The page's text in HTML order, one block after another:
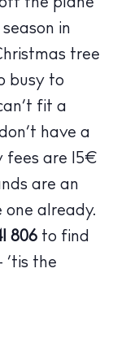
the plane
in
tree
busy to
fit a
have a
fees are 15€
are an
one already.
806 to find
‘tis the